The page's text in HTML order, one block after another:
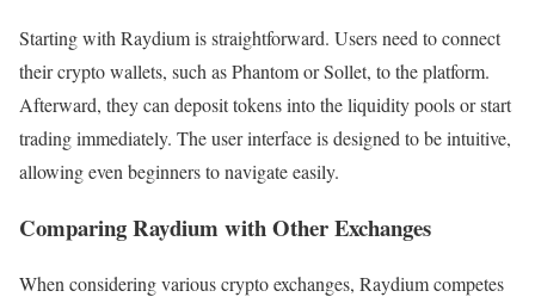
Starting with Raydium is straightforward. Users need to connect
their crypto wallets, such as Phantom or Sollet, to the platform.
Afterward, they can deposit tokens into the liquidity pools or start
trading immediately. The user interface is designed to be intuitive,
allowing even beginners to navigate easily.
Comparing Raydium with Other Exchanges
When considering various crypto exchanges, Raydium competes